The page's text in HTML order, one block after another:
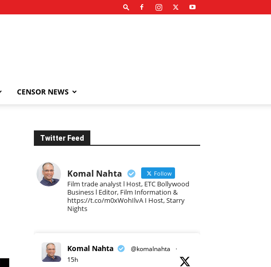
CENSOR NEWS
Twitter Feed
Komal Nahta Follow
Film trade analyst l Host, ETC Bollywood
Business l Editor, Film Information &
https://t.co/m0xWohIlvA I Host, Starry
Nights
Komal Nahta @komalnahta
·
15h